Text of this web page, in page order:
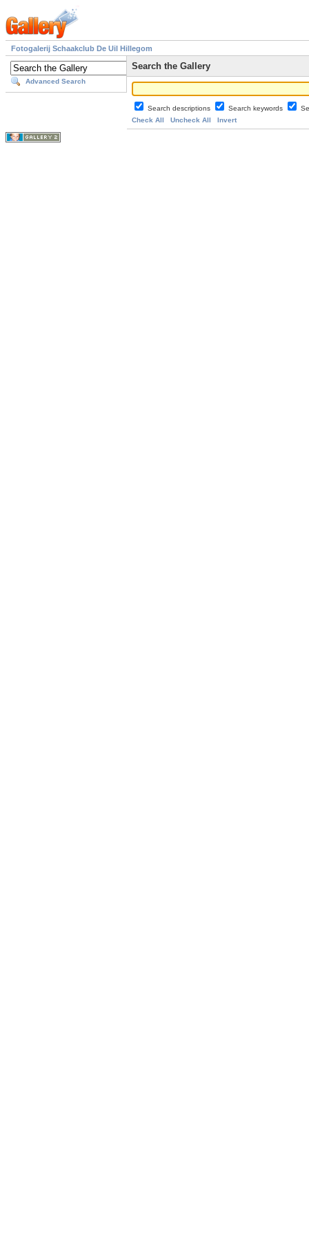
Fotogalerij Schaakclub De Uil Hillegom
Advanced Search
Search the Gallery
Search descriptions Search keywords
Check All
Uncheck All Invert